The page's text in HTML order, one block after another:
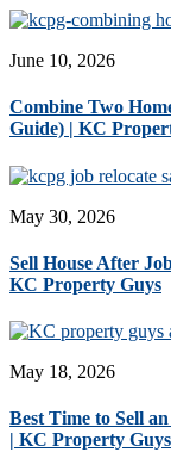
June 10, 2026
Combine Two
Guide) | KC
May 30, 2026
Sell House After
KC Property Guys
May 18, 2026
Best Time to Sell
| KC Property Guys